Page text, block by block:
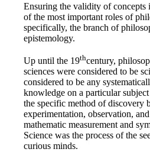
Ensuring the validity of concepts
of the most important roles of
specifically, the branch of
epistemology.
Up until the 19thcentury,
sciences were considered to be
considered to be any
knowledge on a particular
the specific method of discovery
experimentation, observation,
mathematic measurement and
Science was the process of the
curious minds.